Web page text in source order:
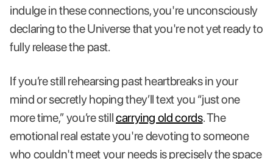
indulge in these connections, you're unconsciously
declaring to the Universe that you're not yet ready to
fully release the past.
If you’re still rehearsing past heartbreaks in your
mind or secretly hoping they’ll text you “just one
more time,” you’re stillcarrying old cords. The
emotional real estate you're devoting to someone
who couldn't meet your needs is precisely the space